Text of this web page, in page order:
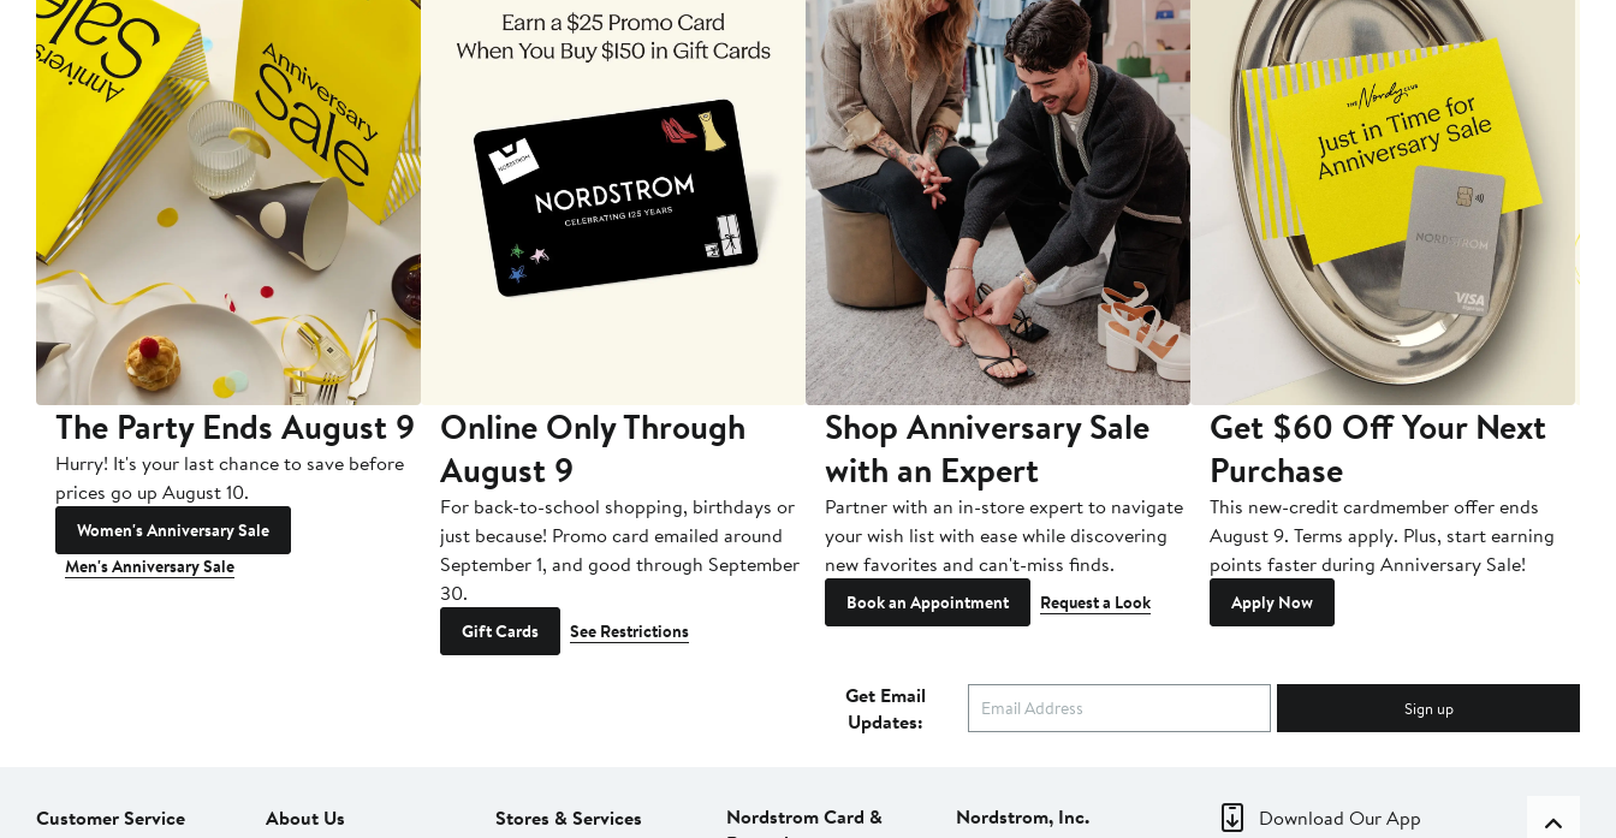
The Party Ends August 9
Hurry! It's your last chance to save before
prices go up August 10.
Women's Anniversary Sale
Men's Anniversary Sale
Online Only Through
August 9
For back-to-school shopping, birthdays or
just because! Promo card emailed around
September 1, and good through September
30.
Gift Cards See Restrictions
Shop Anniversary Sale
with an Expert
Partner with an in-store expert to navigate
your wish list with ease while discovering
new favorites and can't-miss finds.
Book an Appointment Request a Look
Get $60 Off Your Next
Purchase
This new-credit cardmember offer ends
August 9. Terms apply. Plus, start earning
points faster during Anniversary Sale!
Apply Now
Get Email
Updates:
Sign up
Customer Service About Us Stores & Services
Nordstrom Card &
Nordstrom, Inc. Download Our App